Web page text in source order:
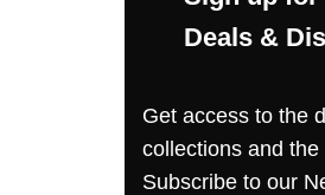
Deals &
Get access to the
collections and
Subscribe to our